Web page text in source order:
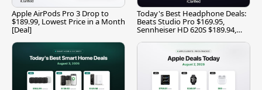
Apple AirPods Pro 3 Drop to
$189.99, Lowest Price in a Month
[Deal]
Today's Best Headphone Deals:
Beats Studio Pro $169.95,
Sennheiser HD 620S $189.94,